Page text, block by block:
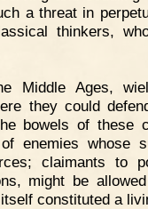
a threat in
thinkers,
Middle Ages,
they could
bowels of these
enemies whose
claimants to
might be
constituted a